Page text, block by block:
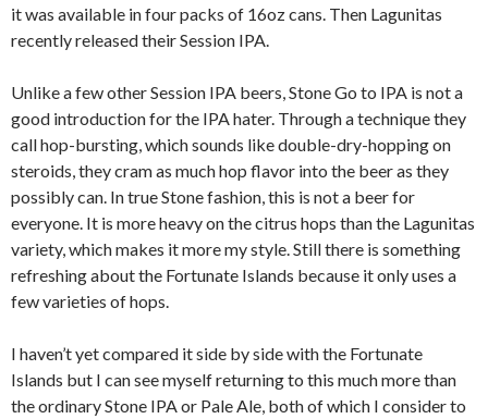
it was available in four packs of 16oz cans. Then Lagunitas
recently released their Session IPA.
Unlike a few other Session IPA beers, Stone Go to IPA is not a
good introduction for the IPA hater. Through a technique they
call hop-bursting, which sounds like double-dry-hopping on
steroids, they cram as much hop flavor into the beer as they
possibly can. In true Stone fashion, this is not a beer for
everyone. It is more heavy on the citrus hops than the Lagunitas
variety, which makes it more my style. Still there is something
refreshing about the Fortunate Islands because it only uses a
few varieties of hops.
I haven’t yet compared it side by side with the Fortunate
Islands but I can see myself returning to this much more than
the ordinary Stone IPA or Pale Ale, both of which I consider to